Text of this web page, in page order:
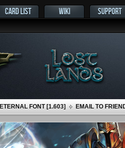
CARD LIST WIKI SUPPORT
ETERNAL FONT [1.603] EMAIL TO